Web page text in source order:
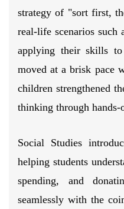
strategy of "sort first,
real-life scenarios such
applying their skills
moved at a brisk pace
children strengthened
thinking through hands-
Social Studies
helping students
spending, and
seamlessly with the